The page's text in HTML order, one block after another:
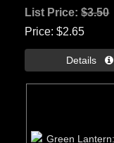
List Price:$3.50
Price $2.65
Details 